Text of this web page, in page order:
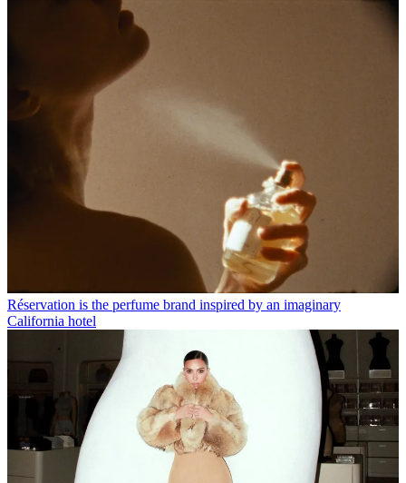
Réservation is the perfume brand inspired by an imaginary
California hotel